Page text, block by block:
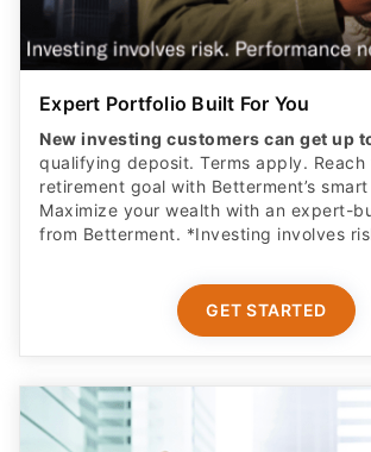
Expert Portfolio Built For You
New investing customers can get up
qualifying deposit. Terms apply. Reach
retirement goal with Betterment’s
Maximize your wealth with an expert-
from Betterment. *Investing involves
GET STARTED